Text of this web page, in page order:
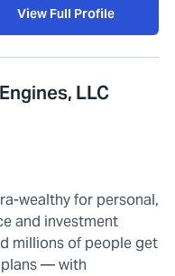
View Full Profile
LLC
wealthy for personal,
and investment
millions of people get
— with